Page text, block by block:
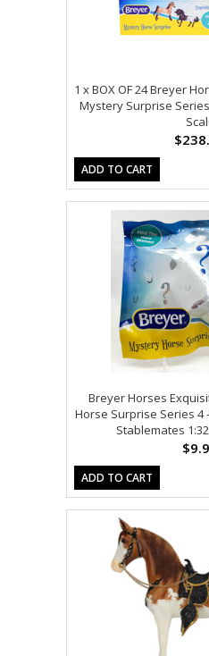
1 x BOX OF 24 Breyer
Mystery Surprise
ADD TO CART
Breyer Horses
Horse Surprise Series 4 -
Stablemates
ADD TO CART